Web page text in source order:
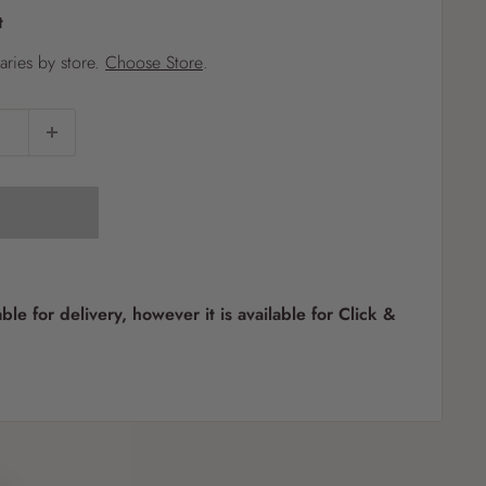
by store. Choose Store.
for delivery, however it is available for Click &